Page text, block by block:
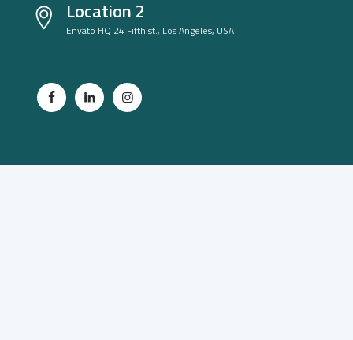
Location 2
Envato HQ 24 Fifth st., Los Angeles, USA